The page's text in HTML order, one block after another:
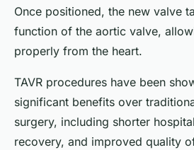
Once positioned, the new valve
function of the aortic valve,
properly from the heart.
TAVR procedures have been
significant benefits over
surgery, including shorter
recovery, and improved quality